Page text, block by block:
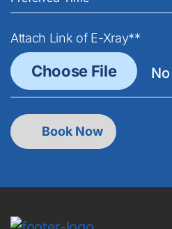
Attach Link of E-Xray**